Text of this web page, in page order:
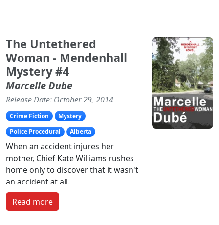
The Untethered
Woman - Mendenhall
Mystery #4
Marcelle Dube
Release Date: October 29, 2014
Crime Fiction
Mystery
Police Procedural
Alberta
When an accident injures her
mother, Chief Kate Williams rushes
home only to discover that it wasn't
an accident at all.
Read more